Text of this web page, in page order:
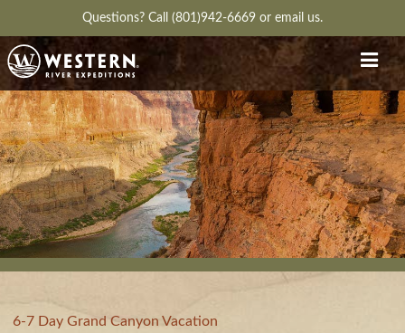
Questions? Call (801)942-6669 or email us.
6-7 Day Grand Canyon Vacation